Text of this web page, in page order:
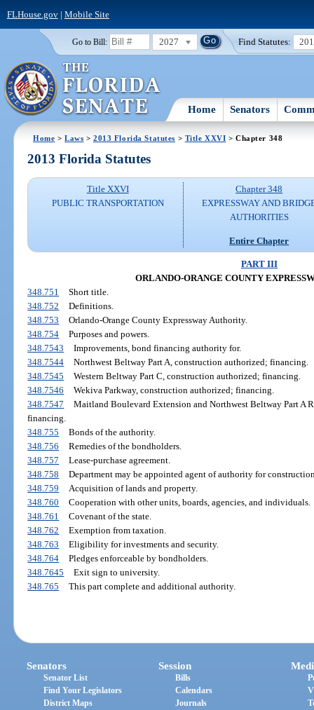
FLHouse.gov| Mobile Site
Go to Bill: 2027 Find Statutes:
Home Senators
Home >Laws >2013 Florida Statutes > Title XXVI > Chapter 348
2013 Florida Statutes
Title XXVI
PUBLIC TRANSPORTATION
Chapter 348
EXPRESSWAY AND
AUTHORITIES
Entire Chapter
PART III
ORLANDO-ORANGE COUNTY
348.751
Short title.
348.752
Definitions.
348.753
Orlando-Orange County Expressway Authority.
348.754
Purposes and powers.
348.7543
Improvements, bond financing authority for.
348.7544
Northwest Beltway Part A, construction authorized; financing.
348.7545
Western Beltway Part C, construction authorized; financing.
348.7546
Wekiva Parkway, construction authorized; financing.
348.7547
Maitland Boulevard Extension and Northwest Beltway Part A
financing.
348.755
Bonds of the authority.
348.756
Remedies of the bondholders.
348.757
Lease-purchase agreement.
348.758
Department may be appointed agent of authority for
348.759
Acquisition of lands and property.
348.760
Cooperation with other units, boards, agencies, and individuals.
348.761
Covenant of the state.
348.762
Exemption from taxation.
348.763
Eligibility for investments and security.
348.764
Pledges enforceable by bondholders.
348.7645
Exit sign to university.
348.765
This part complete and additional authority.
Senators
Senator List
Find Your Legislators
District Maps
Session
Bills
Calendars
Journals